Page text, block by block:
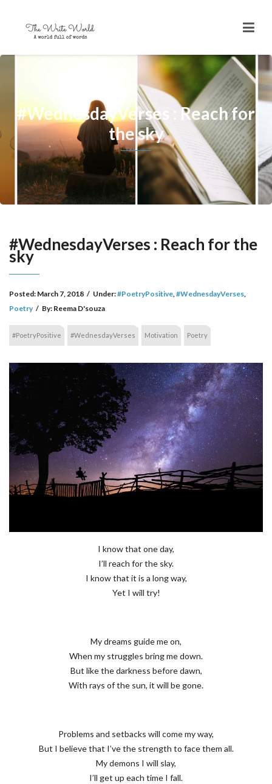
#WednesdayVerses : Reach for
the sky
#WednesdayVerses : Reach for the
sky
Posted: March 7, 2018 / Under:#PoetryPositive,#WednesdayVerses,
Poetry / By: Reema D'souza
#PoetryPositive #WednesdayVerses Motivation Poetry
I know that one day,
I’ll reach for the sky.
I know that it is a long way,
Yet I will try!
My dreams guide me on,
When my struggles bring me down.
But like the darkness before dawn,
With rays of the sun, it will be gone.
Problems and setbacks will come my way,
But I believe that I’ve the strength to face them all.
My demons I will slay,
I’ll get up each time I fall.